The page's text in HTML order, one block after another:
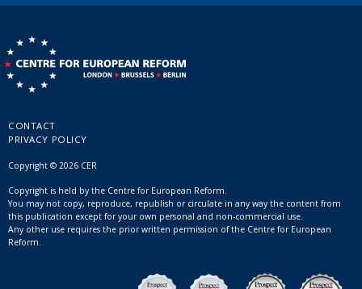
CONTACT
PRIVACY POLICY
Copyright © 2026 CER
Copyright is held by the Centre for European Reform.
You may not copy, reproduce, republish or circulate in any way the content from
this publication except for your own personal and non-commercial use.
Any other use requires the prior written permission of the Centre for European
Reform.